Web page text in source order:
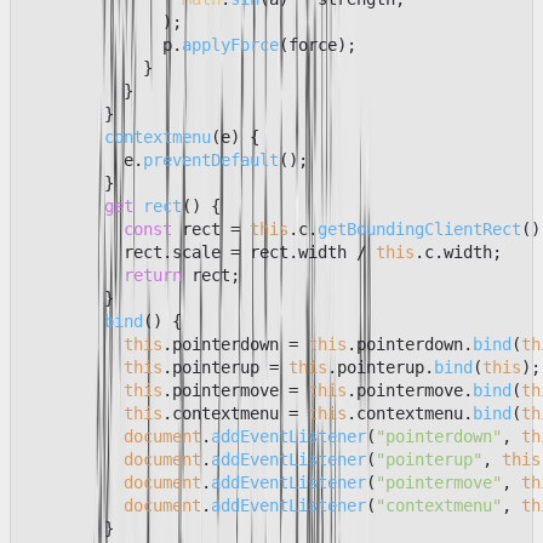
              );
              p.
applyForce(force);
            }
          }
        }
contextmenu(e) {
          e.
preventDefault();
        }
get
rect() {
const rect = this . c.getBoundingClientRect
          rect.
scale = rect.width / this . c.width;
return rect;
        }
bind ( ) {
this . pointerdown = this . pointerdown. bind (
this . pointerup = this . pointerup. bind (this);
this . pointermove = this . pointermove. bind (
this . contextmenu = this . contextmenu. bind (
document. addEventListener( "pointerdown" ,
document . addEventListener( "pointerup" , this
document . addEventListener( "pointermove" ,
document . addEventListener( "contextmenu" ,
        }